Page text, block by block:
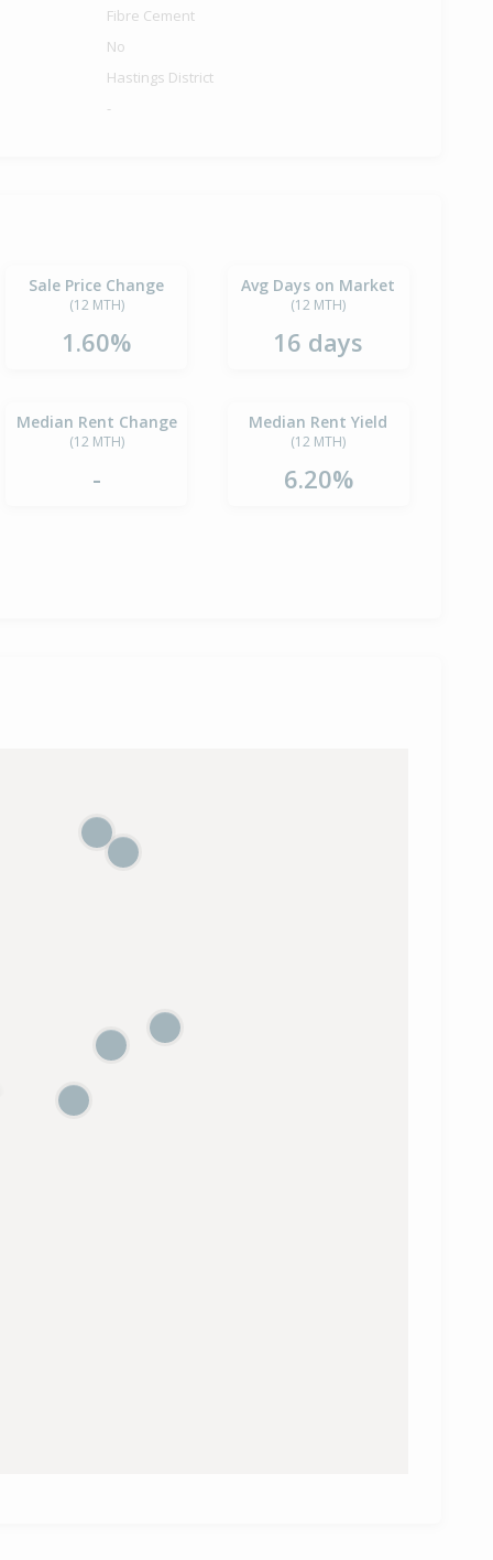
Fibre Cement
No
Hastings District
-
Sale Price Change
(12 MTH)
1.60%
Avg Days on Market
(12 MTH)
16 days
Median Rent Change
(12 MTH)
-
Median Rent Yield
(12 MTH)
6.20%